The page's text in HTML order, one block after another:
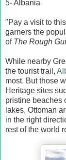
5- Albania
"Pay a visit to
garners the
of The Rough
While nearby
the tourist trail,
most. But those
Heritage sites
pristine beaches
lakes, Ottoman
in the right
rest of the world